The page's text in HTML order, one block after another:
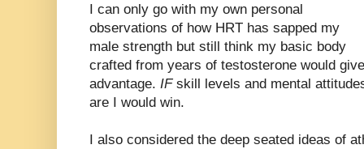
I can only go with my own personal
observations of how HRT has sapped my
male strength but still think my basic body
crafted from years of testosterone would
advantage. IF skill levels and mental
are I would win.
I also considered the deep seated ideas of